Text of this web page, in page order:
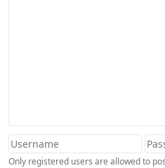
Only registered users are allowed to